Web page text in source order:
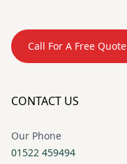
Call For A Free Quote
CONTACT US
Our Phone
01522 459494